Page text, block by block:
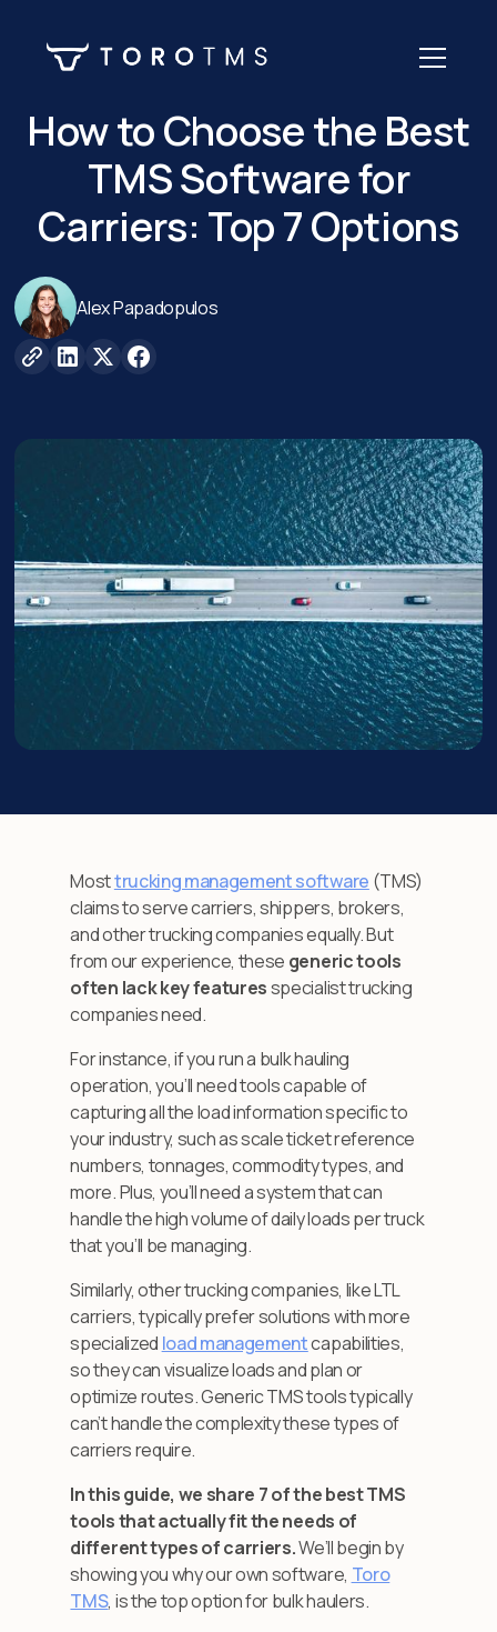
How to Choose the Best
TMS Software for
Carriers: Top 7 Options
Alex Papadopulos
Mosttrucking management software (TMS)
claims to serve carriers, shippers, brokers,
and other trucking companies equally. But
from our experience, these generic tools
often lack key featuresspecialist trucking
companies need.
For instance, if you run a bulk hauling
operation, you’ll need tools capable of
capturing all the load information specific to
your industry, such as scale ticket reference
numbers, tonnages, commodity types, and
more. Plus, you’ll need a system that can
handle the high volume of daily loads per truck
that you’ll be managing.
Similarly, other trucking companies, like LTL
carriers, typically prefer solutions with more
specialized load managementcapabilities,
so they can visualize loads and plan or
optimize routes. Generic TMS tools typically
can’t handle the complexity these types of
carriers require.
In this guide, we share 7 of the best TMS
tools that actually fit the needs of
different types of carriers.We’ll begin by
showing you why our own software, Toro
TMS, is the top option for bulk haulers.